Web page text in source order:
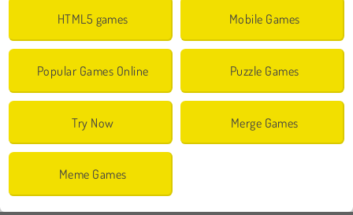
HTML5 games Mobile Games
Popular Games Online Puzzle Games
Try Now Merge Games
Meme Games